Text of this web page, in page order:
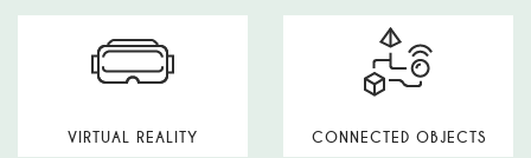
VIRTUAL REALITY CONNECTED OBJECTS